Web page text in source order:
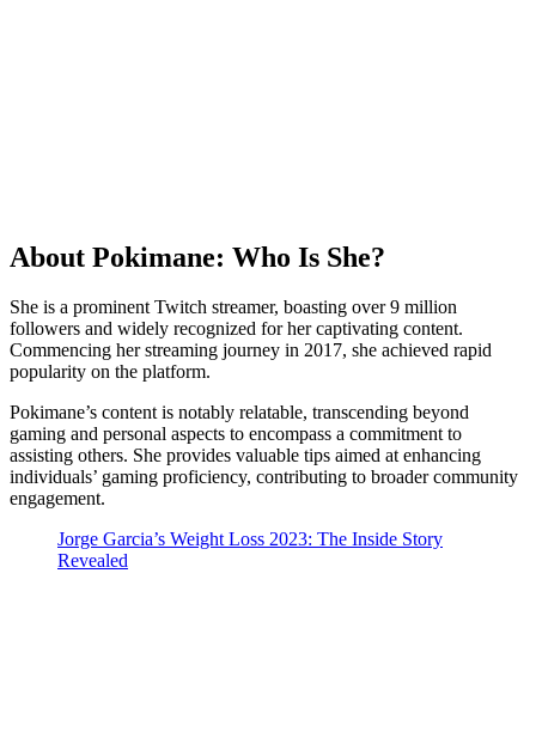
About Pokimane: Who Is She?
She is a prominent Twitch streamer, boasting over 9 million
followers and widely recognized for her captivating content.
Commencing her streaming journey in 2017, she achieved rapid
popularity on the platform.
Pokimane’s content is notably relatable, transcending beyond
gaming and personal aspects to encompass a commitment to
assisting others. She provides valuable tips aimed at enhancing
individuals’ gaming proficiency, contributing to broader community
engagement.
Jorge Garcia’s Weight Loss 2023: The Inside Story
Revealed